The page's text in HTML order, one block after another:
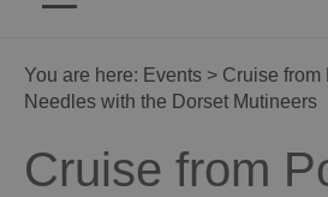
You are here: Events > Cruise from
Needles with the Dorset Mutineers
Cruise from